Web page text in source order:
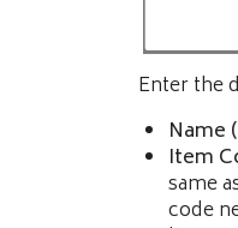
Enter the
Name (
Item
same
code